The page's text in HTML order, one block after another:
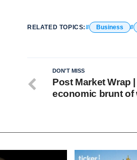
RELATED TOPICS: Business
DON'T MISS
Post Market Wrap
economic brunt of